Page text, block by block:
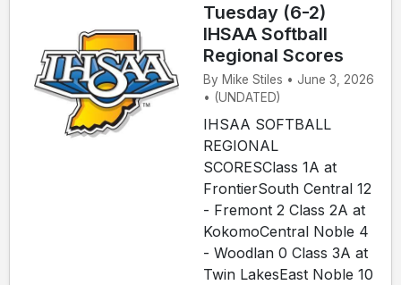
Tuesday (6-2)
IHSAA Softball
Regional Scores
By Mike Stiles • June 3, 2026
• (UNDATED)
IHSAA SOFTBALL
REGIONAL
SCORESClass 1A at
FrontierSouth Central 12
- Fremont 2 Class 2A at
KokomoCentral Noble 4
- Woodlan 0 Class 3A at
Twin LakesEast Noble 10